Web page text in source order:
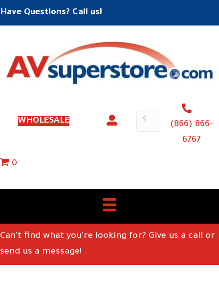
Have Questions? Call us!
WHOLESALE
(866) 866-
6767
0
Can't find what you're looking for? Give us a call or
send us a message!